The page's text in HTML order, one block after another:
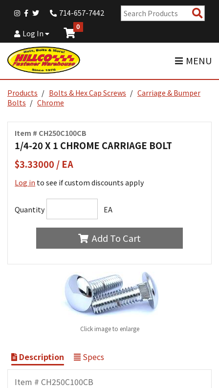
714-657-7442
Log In
0
MENU
Products Bolts & Hex Cap Screws
Carriage & Bumper
Bolts
Chrome
Item # CH250C100CB
1/4-20 X 1 CHROME CARRIAGE BOLT
$3.33000 / EA
Log in to see if custom discounts apply
Quantity EA
Add To Cart
Click image to enlarge
Description Specs
Item # CH250C100CB